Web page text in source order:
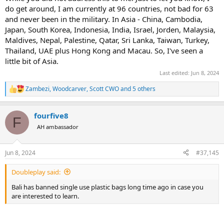
do get around, I am currently at 96 countries, not bad for 63
and never been in the military. In Asia - China, Cambodia,
Japan, South Korea, Indonesia, India, Israel, Jorden, Malaysia,
Maldives, Nepal, Palestine, Qatar, Sri Lanka, Taiwan, Turkey,
Thailand, UAE plus Hong Kong and Macau. So, I've seen a
little bit of Asia.
Last edited: Jun 8, 2024
R
e
c
i
s
:
Zambezi,Woodcarver,Scott CWOand 5 others
F fourfive8
AH ambassador
Jun 8, 2024 #37,145
Doubleplay said:
Bali has banned single use plastic bags long time ago in case you
are interested to learn.